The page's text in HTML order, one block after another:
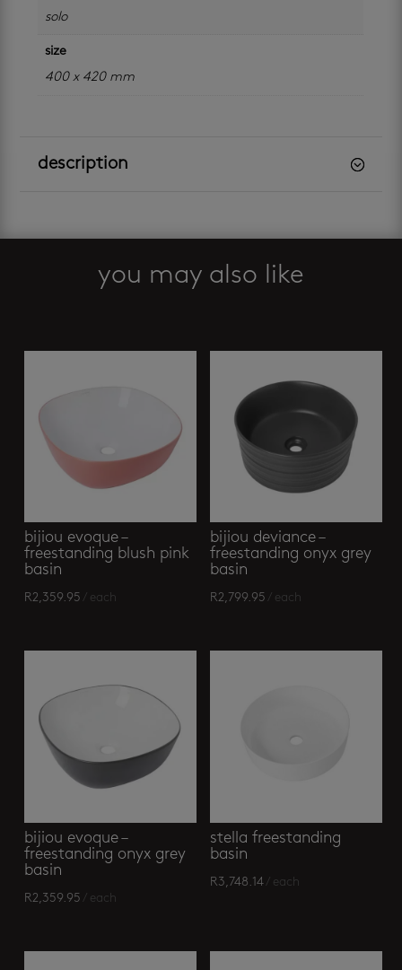
solo
size
400 x 420 mm
description
you may also like
bijiou evoque –
freestanding blush pink
basin
R2,359.95 / each
bijiou deviance –
freestanding onyx grey
basin
R2,799.95 / each
bijiou evoque –
freestanding onyx grey
basin
R2,359.95 / each
stella freestanding
basin
R3,748.14/ each